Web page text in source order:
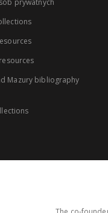
prywatnych
Mazury bibliography